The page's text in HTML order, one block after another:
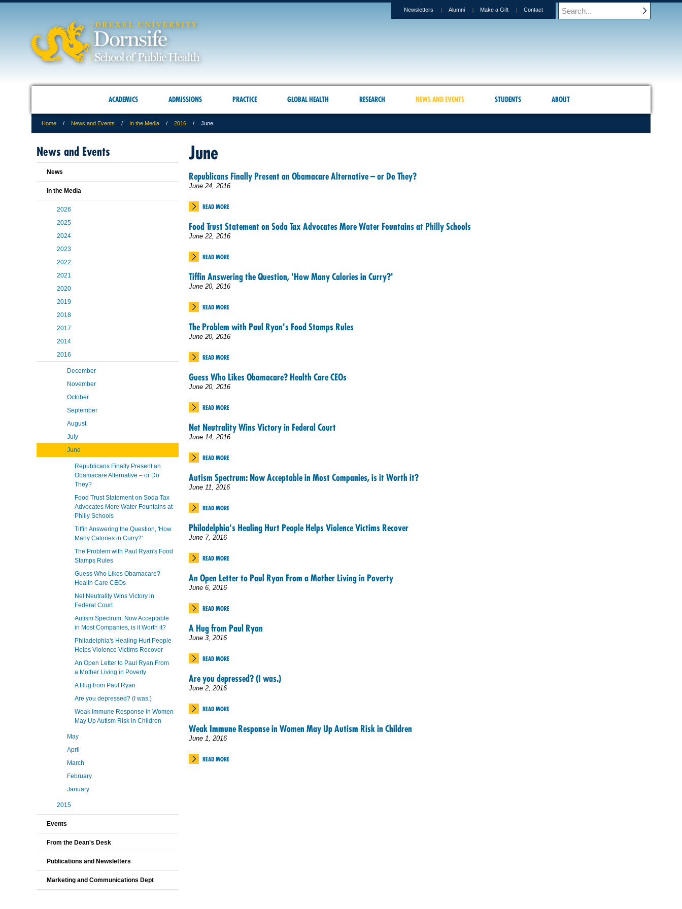
Newsletters Alumni Make a Gift Contact
ACADEMICS ADMISSIONS PRACTICE GLOBAL HEALTH RESEARCH NEWS AND EVENTS STUDENTS ABOUT
Home News and Events In the Media 2016 June
June
Republicans Finally Present an Obamacare Alternative – or Do They?
June 24, 2016
READ MORE
Food Trust Statement on Soda Tax Advocates More Water Fountains at Philly Schools
June 22, 2016
READ MORE
Tiffin Answering the Question, 'How Many Calories in Curry?'
June 20, 2016
READ MORE
The Problem with Paul Ryan's Food Stamps Rules
June 20, 2016
READ MORE
Guess Who Likes Obamacare? Health Care CEOs
June 20, 2016
READ MORE
Net Neutrality Wins Victory in Federal Court
June 14, 2016
READ MORE
Autism Spectrum: Now Acceptable in Most Companies, is it Worth it?
June 11, 2016
READ MORE
Philadelphia's Healing Hurt People Helps Violence Victims Recover
June 7, 2016
READ MORE
An Open Letter to Paul Ryan From a Mother Living in Poverty
June 6, 2016
READ MORE
A Hug from Paul Ryan
June 3, 2016
READ MORE
Are you depressed? (I was.)
June 2, 2016
READ MORE
Weak Immune Response in Women May Up Autism Risk in Children
June 1, 2016
READ MORE
News and Events
News
In the Media
2026
2025
2024
2023
2022
2021
2020
2019
2018
2017
2014
2016
December
November
October
September
August
July
June
Republicans Finally Present an
Obamacare Alternative – or Do
They?
Food Trust Statement on Soda Tax
Advocates More Water Fountains at
Philly Schools
Tiffin Answering the Question, 'How
Many Calories in Curry?'
The Problem with Paul Ryan's Food
Stamps Rules
Guess Who Likes Obamacare?
Health Care CEOs
Net Neutrality Wins Victory in
Federal Court
Autism Spectrum: Now Acceptable
in Most Companies, is it Worth it?
Philadelphia's Healing Hurt People
Helps Violence Victims Recover
An Open Letter to Paul Ryan From
a Mother Living in Poverty
A Hug from Paul Ryan
Are you depressed? (I was.)
Weak Immune Response in Women
May Up Autism Risk in Children
May
April
March
February
January
2015
Events
From the Dean's Desk
Publications and Newsletters
Marketing and Communications Dept